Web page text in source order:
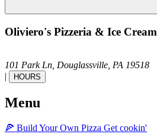
Oliviero's Pizzeria & Ice Cream
101 Park Ln, Douglassville, PA 19518
|
HOURS
Menu
🍕 Build Your Own Pizza Get cookin'